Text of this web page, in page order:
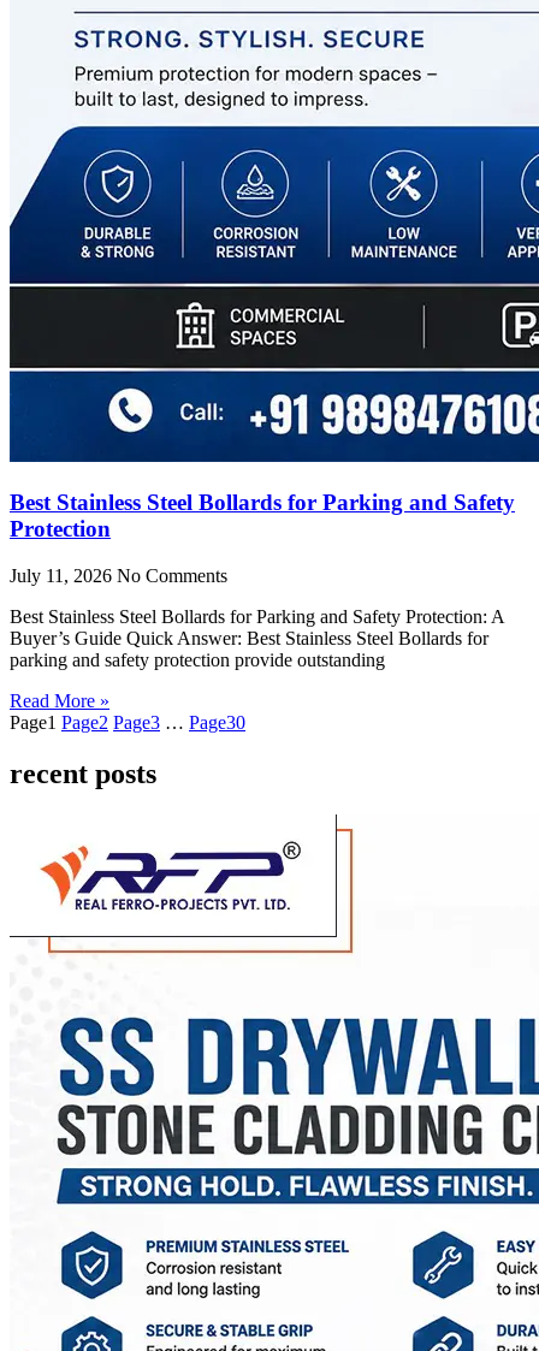
Best Stainless Steel Bollards for Parking and Safety
Protection
July 11, 2026 No Comments
Best Stainless Steel Bollards for Parking and Safety Protection: A
Buyer’s Guide Quick Answer: Best Stainless Steel Bollards for
parking and safety protection provide outstanding
Read More »
Page1 Page2 Page3 … Page30
recent posts